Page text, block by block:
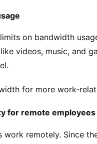
on bandwidth
videos, music, and
for more work-
for remote employees
work remotely. Since